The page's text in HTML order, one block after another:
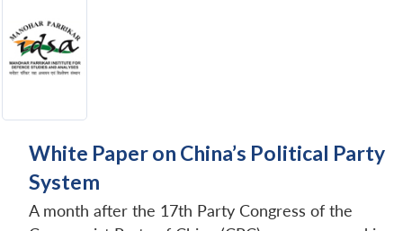
White Paper on China’s Political Party
System
A month after the 17th Party Congress of the